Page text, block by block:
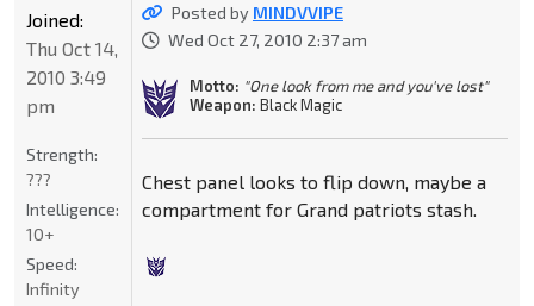
Posted by MINDVVIPE
Wed Oct 27, 2010 2:37 am
Motto: "One look from me and you've lost"
Weapon: Black Magic
Chest panel looks to flip down, maybe a
compartment for Grand patriots stash.
Joined:
Thu Oct 14,
2010 3:49
pm
Strength:
???
Intelligence:
10+
Speed:
Infinity